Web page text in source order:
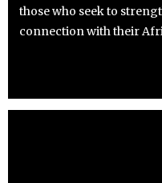
those who seek to
connection with their